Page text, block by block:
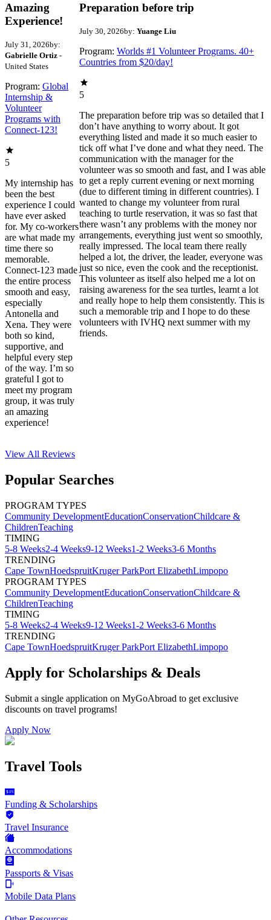
Amazing
Experience!
July 31, 2026by:
Gabrielle Ortiz -
United States
Program: Global
Internship &
Volunteer
Programs with
Connect-123!
5
My internship has
been the best
experience I could
have ever asked
for. My co-workers
are what made my
time there so
memorable.
Connect-123 made
the entire process
smooth and easy,
especially
Antonella and
Xena. They were
both so kind,
supportive, and
helpful every step
of the way. I’m so
grateful I got to
meet my program
group, it was truly
an amazing
experience!
Preparation before trip
July 30, 2026by: Yuange Liu
Program: Worlds #1 Volunteer Programs. 40+
Countries from $20/day!
5
The preparation before trip was so detailed that I
don’t have anything to worry about. It got
everything listed and made it so much easier to
tick off what I’ve done and what they need. The
communication with the manager for the
volunteer was so smooth and fast, and I was able
to get a reply current evening or next morning
(due to different timing in different countries). I
wanted to change my volunteer from rural
teaching to turtle reservation, it was so fast that
there wasn’t any problems with the money nor
arrangements, everything just went so smoothly,
really impressed. The local team there really
helped a lot, the driver, the leader, everyone was
just so nice, even the cook and the receptionist.
This volunteer as itself also helped me a lot on
raising awareness for the sea turtles, learnt a lot
and really hope to help them consistently. This is
such a memorable trip and I hope to do these
volunteers with IVHQ next summer with my
friends.
View All Reviews
Popular Searches
PROGRAM TYPES
Community DevelopmentEducationConservationChildcare &
ChildrenTeaching
TIMING
5-8 Weeks2-4 Weeks9-12 Weeks1-2 Weeks3-6 Months
TRENDING
Cape TownHoedspruitKruger ParkPort ElizabethLimpopo
PROGRAM TYPES
Community DevelopmentEducationConservationChildcare &
ChildrenTeaching
TIMING
5-8 Weeks2-4 Weeks9-12 Weeks1-2 Weeks3-6 Months
TRENDING
Cape TownHoedspruitKruger ParkPort ElizabethLimpopo
Apply for Scholarships & Deals
Submit a single application on MyGoAbroad to get exclusive
discounts on travel programs!
Apply Now
Travel Tools
Funding & Scholarships
Travel Insurance
Accommodations
Passports & Visas
Mobile Data Plans